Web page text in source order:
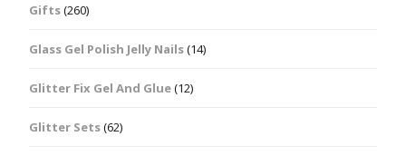
Gifts(260)
Glass Gel Polish Jelly Nails(14)
Glitter Fix Gel And Glue(12)
Glitter Sets(62)